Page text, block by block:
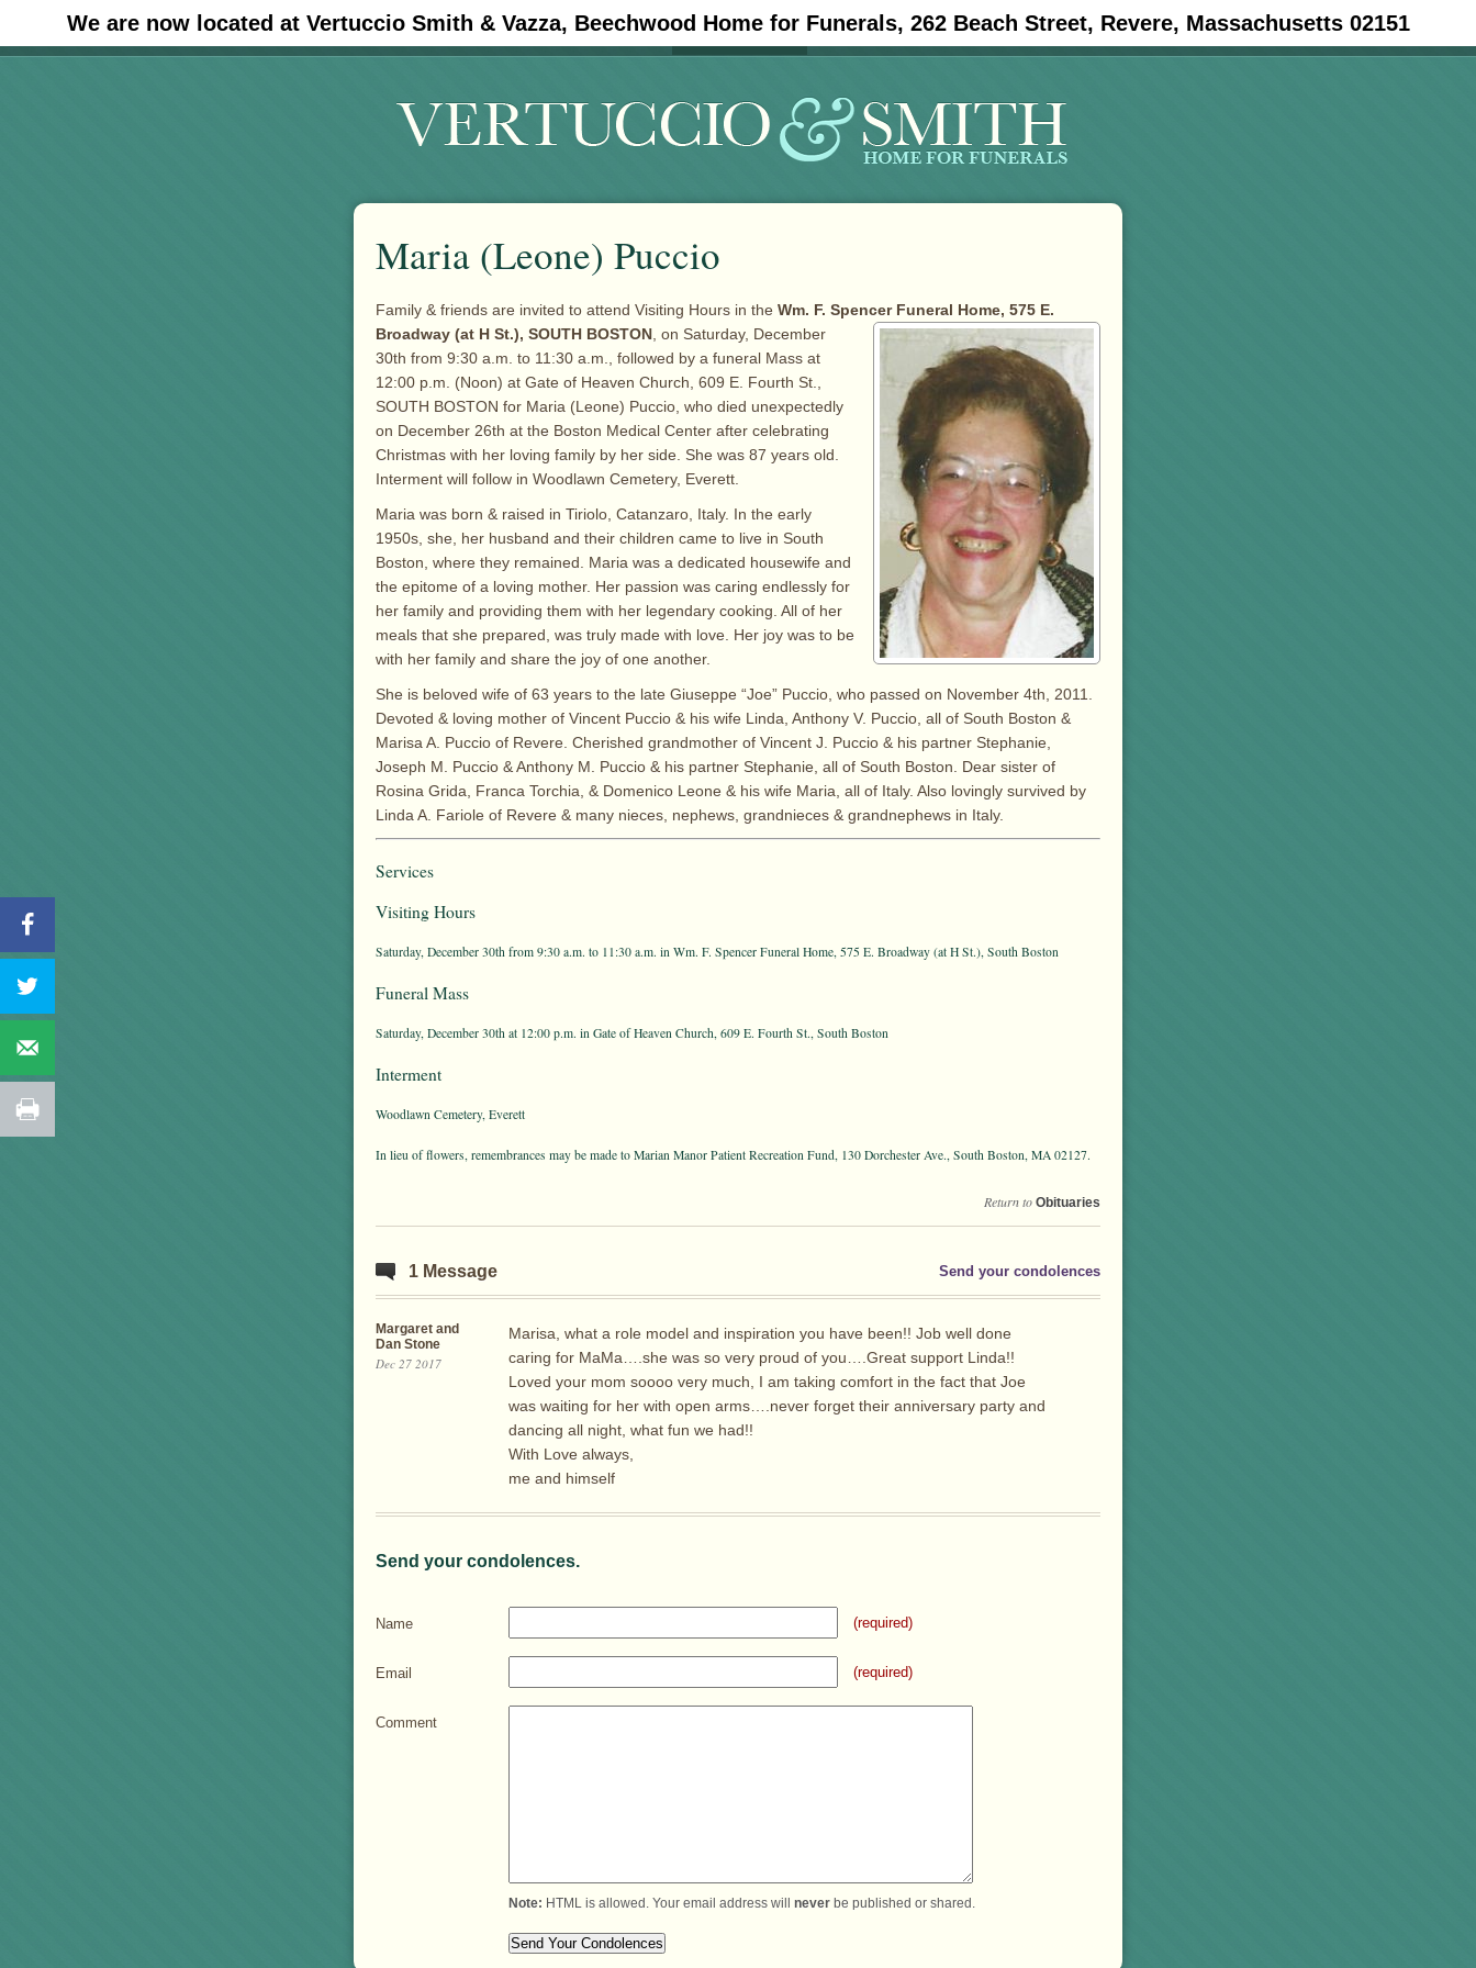
We are now located at Vertuccio Smith & Vazza, Beechwood Home for Funerals, 262 Beach Street, Revere, Massachusetts 02151
#30 (no title) #11908 (no title) Obituaries
Maria (Leone) Puccio
Family & friends are invited to attend Visiting Hours in the Wm. F. Spencer Funeral Home, 575 E.
Broadway (at H St.), SOUTH BOSTON , on Saturday, December
30th from 9:30 a.m. to 11:30 a.m., followed by a funeral Mass at
12:00 p.m. (Noon) at Gate of Heaven Church, 609 E. Fourth St.,
SOUTH BOSTON for Maria (Leone) Puccio, who died unexpectedly
on December 26th at the Boston Medical Center after celebrating
Christmas with her loving family by her side. She was 87 years old.
Interment will follow in Woodlawn Cemetery, Everett.
Maria was born & raised in Tiriolo, Catanzaro, Italy. In the early
1950s, she, her husband and their children came to live in South
Boston, where they remained. Maria was a dedicated housewife and
the epitome of a loving mother. Her passion was caring endlessly for
her family and providing them with her legendary cooking. All of her
meals that she prepared, was truly made with love. Her joy was to be
with her family and share the joy of one another.
She is beloved wife of 63 years to the late Giuseppe “Joe” Puccio, who passed on November 4th, 2011.
Devoted & loving mother of Vincent Puccio & his wife Linda, Anthony V. Puccio, all of South Boston &
Marisa A. Puccio of Revere. Cherished grandmother of Vincent J. Puccio & his partner Stephanie,
Joseph M. Puccio & Anthony M. Puccio & his partner Stephanie, all of South Boston. Dear sister of
Rosina Grida, Franca Torchia, & Domenico Leone & his wife Maria, all of Italy. Also lovingly survived by
Linda A. Fariole of Revere & many nieces, nephews, grandnieces & grandnephews in Italy.
Services
Visiting Hours
Saturday, December 30th from 9:30 a.m. to 11:30 a.m. in Wm. F. Spencer Funeral Home, 575 E. Broadway (at H St.), South Boston
Funeral Mass
Saturday, December 30th at 12:00 p.m. in Gate of Heaven Church, 609 E. Fourth St., South Boston
Interment
Woodlawn Cemetery, Everett
In lieu of flowers, remembrances may be made to Marian Manor Patient Recreation Fund, 130 Dorchester Ave., South Boston, MA 02127.
Return to Obituaries
1 Message Send your condolences
Margaret and
Dan Stone
Dec 27 2017
Marisa, what a role model and inspiration you have been!! Job well done
caring for MaMa….she was so very proud of you….Great support Linda!!
Loved your mom soooo very much, I am taking comfort in the fact that Joe
was waiting for her with open arms….never forget their anniversary party and
dancing all night, what fun we had!!
With Love always,
me and himself
Send your condolences.
Name (required)
Email (required)
Comment
Note: HTML is allowed. Your email address will never be published or shared.